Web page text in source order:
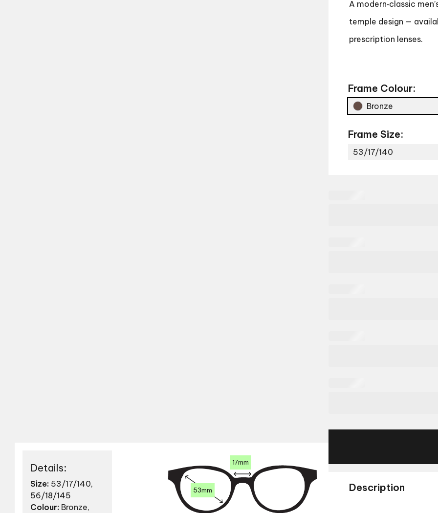
Details:
Size: 53/17/140,
56/18/145
Colour: Bronze,
53mm
17mm
A modern‑classic
temple design —
prescription lenses.
Frame Colour:
Bronze
Frame Size:
53/17/140
Description